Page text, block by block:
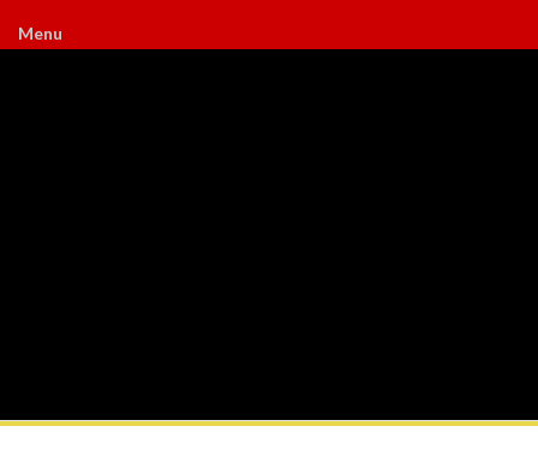
Menu